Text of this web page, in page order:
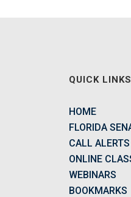
QUICK LINKS
HOME
FLORIDA
CALL ALERTS
ONLINE
WEBINARS
BOOKMARKS